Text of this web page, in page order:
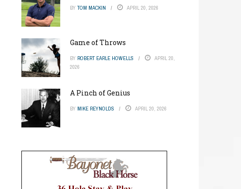
BY TOM MACKIN APRIL 20, 2026
Game of Throws
BY ROBERT EARLE HOWELLS
APRIL 20,
2026
A Pinch of Genius
BY MIKE REYNOLDS APRIL 20, 2026